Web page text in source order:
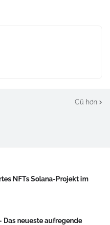
Cũ hơn
NFTs Solana-Projekt im
Das neueste aufregende